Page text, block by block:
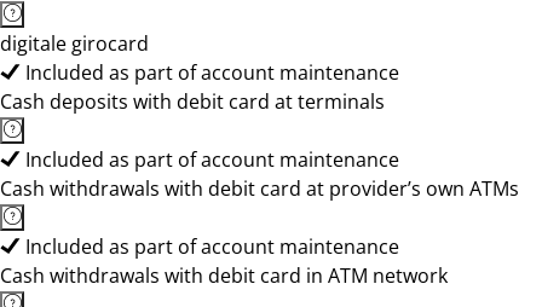
digitale girocard
Included as part of account maintenance
Cash deposits with debit card at terminals
Included as part of account maintenance
Cash withdrawals with debit card at provider’s own ATMs
Included as part of account maintenance
Cash withdrawals with debit card in ATM network